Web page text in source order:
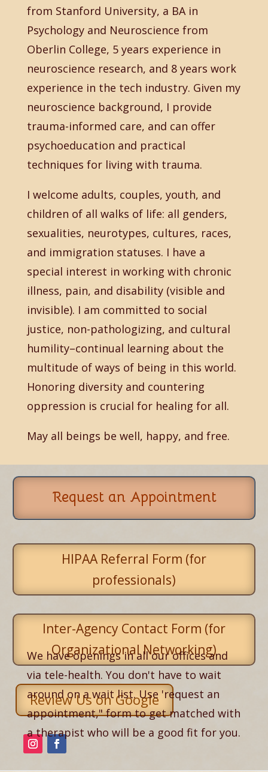
from Stanford University, a BA in
Psychology and Neuroscience from
Oberlin College, 5 years experience in
neuroscience research, and 8 years work
experience in the tech industry. Given my
neuroscience background, I provide
trauma-informed care, and can offer
psychoeducation and practical
techniques for living with trauma.
I welcome adults, couples, youth, and
children of all walks of life: all genders,
sexualities, neurotypes, cultures, races,
and immigration statuses. I have a
special interest in working with chronic
illness, pain, and disability (visible and
invisible). I am committed to social
justice, non-pathologizing, and cultural
humility–continual learning about the
multitude of ways of being in this world.
Honoring diversity and countering
oppression is crucial for healing for all.
May all beings be well, happy, and free.
Request an Appointment
HIPAA Referral Form (for
professionals)
Inter-Agency Contact Form (for
Organizational Networking)
Review Us on Google
We have openings in all our offices and
via tele-health. You don't have to wait
around on a wait list. Use 'request an
appointment," form to get matched with
a therapist who will be a good fit for you.